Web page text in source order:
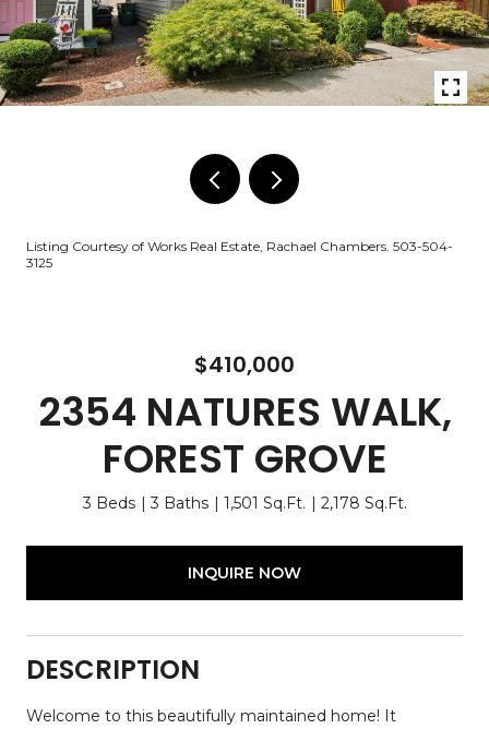
Listing Courtesy of Works Real Estate, Rachael Chambers. 503-504-
3125
$410,000
2354 NATURES WALK,
FOREST GROVE
3 Beds 3 Baths 1,501 Sq.Ft. 2,178 Sq.Ft.
INQUIRE NOW
DESCRIPTION
Welcome to this beautifully maintained home! It